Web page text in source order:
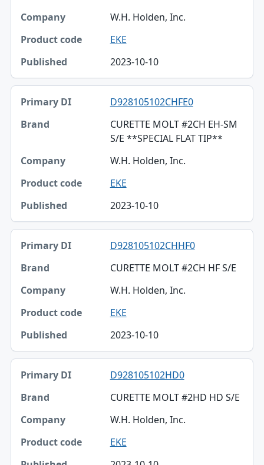
W.H. Holden, Inc.
EKE
2023-10-10
D928105102CHFE0
CURETTE MOLT #2CH EH-SM
S/E **SPECIAL FLAT TIP**
W.H. Holden, Inc.
EKE
2023-10-10
D928105102CHHF0
CURETTE MOLT #2CH HF S/E
W.H. Holden, Inc.
EKE
2023-10-10
D928105102HD0
CURETTE MOLT #2HD HD S/E
W.H. Holden, Inc.
EKE